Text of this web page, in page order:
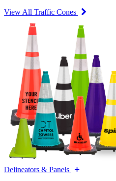
View All Traffic Cones
Delineators & Panels